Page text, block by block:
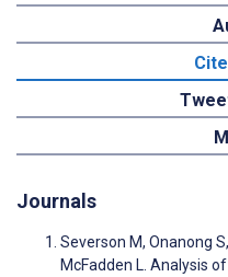
Journals
Severson M, Onanong
McFadden L. Analysis